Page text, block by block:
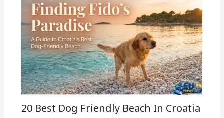
20 Best Dog Friendly Beach In Croatia